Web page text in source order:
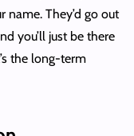
They’d go out
you’ll just be there
the long-term